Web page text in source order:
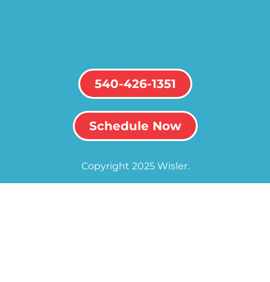
540-426-1351
Schedule Now
Copyright 2025 Wisler.